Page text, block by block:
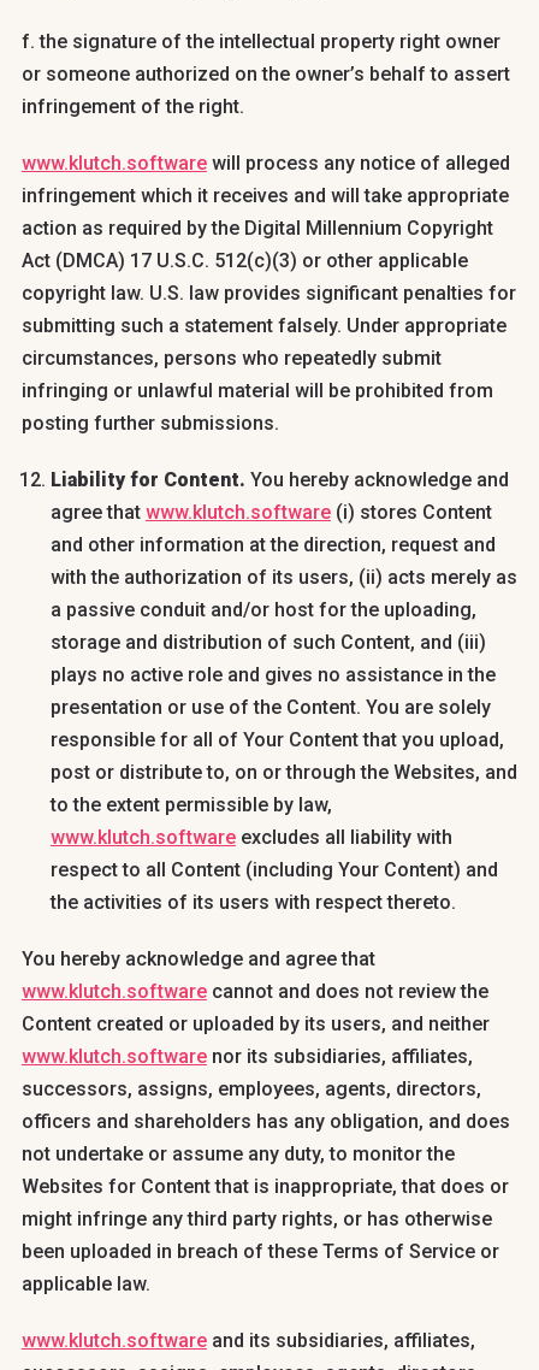
f. the signature of the intellectual property right owner
or someone authorized on the owner’s behalf to assert
infringement of the right.
www.klutch.softwarewill process any notice of alleged
infringement which it receives and will take appropriate
action as required by the Digital Millennium Copyright
Act (DMCA) 17 U.S.C. 512(c)(3) or other applicable
copyright law. U.S. law provides significant penalties for
submitting such a statement falsely. Under appropriate
circumstances, persons who repeatedly submit
infringing or unlawful material will be prohibited from
posting further submissions.
Liability for Content. You hereby acknowledge and
agree that www.klutch.software(i) stores Content
and other information at the direction, request and
with the authorization of its users, (ii) acts merely as
a passive conduit and/or host for the uploading,
storage and distribution of such Content, and (iii)
plays no active role and gives no assistance in the
presentation or use of the Content. You are solely
responsible for all of Your Content that you upload,
post or distribute to, on or through the Websites, and
to the extent permissible by law,
www.klutch.softwareexcludes all liability with
respect to all Content (including Your Content) and
the activities of its users with respect thereto.
You hereby acknowledge and agree that
www.klutch.softwarecannot and does not review the
Content created or uploaded by its users, and neither
www.klutch.softwarenor its subsidiaries, affiliates,
successors, assigns, employees, agents, directors,
officers and shareholders has any obligation, and does
not undertake or assume any duty, to monitor the
Websites for Content that is inappropriate, that does or
might infringe any third party rights, or has otherwise
been uploaded in breach of these Terms of Service or
applicable law.
www.klutch.softwareand its subsidiaries, affiliates,